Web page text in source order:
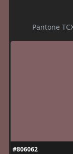
Pantone
#806062